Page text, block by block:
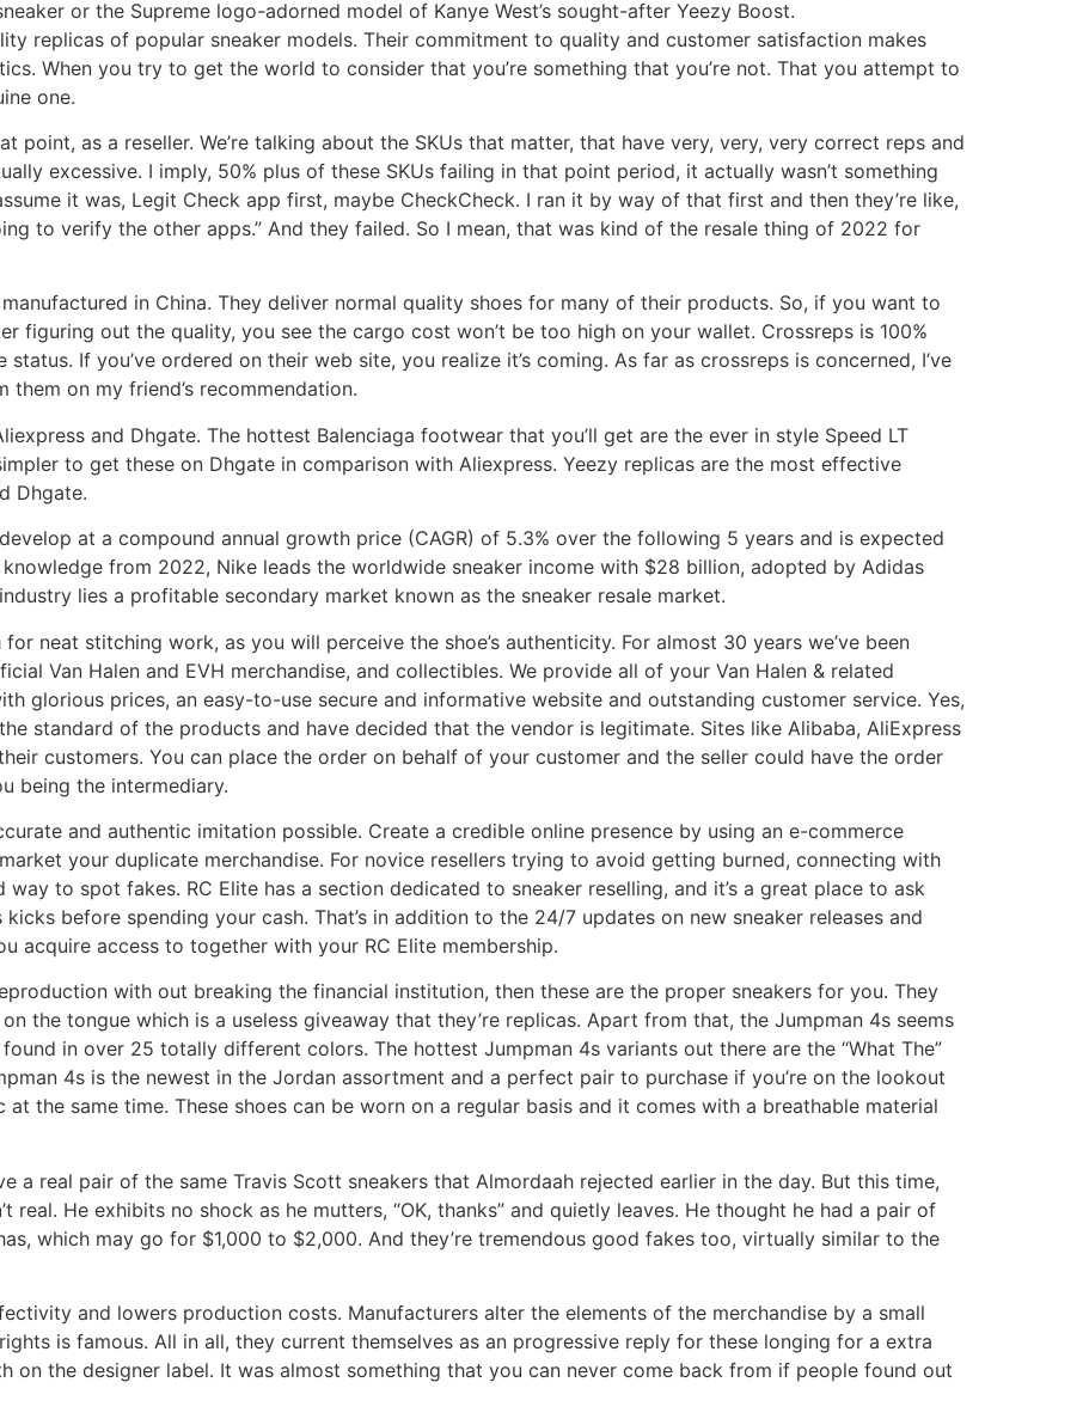
or the Supreme logo-adorned model of Kanye West’s sought-after Yeezy Boost.
replicas of popular sneaker models. Their commitment to quality and customer satisfaction makes
When you try to get the world to consider that you’re something that you’re not. That you attempt to
one.
point, as a reseller. We’re talking about the SKUs that matter, that have very, very, very correct reps and
excessive. I imply, 50% plus of these SKUs failing in that point period, it actually wasn’t something
it was, Legit Check app first, maybe CheckCheck. I ran it by way of that first and then they’re like,
to verify the other apps.” And they failed. So I mean, that was kind of the resale thing of 2022 for
in China. They deliver normal quality shoes for many of their products. So, if you want to
figuring out the quality, you see the cargo cost won’t be too high on your wallet. Crossreps is 100%
If you’ve ordered on their web site, you realize it’s coming. As far as crossreps is concerned, I’ve
on my friend’s recommendation.
and Dhgate. The hottest Balenciaga footwear that you’ll get are the ever in style Speed LT
to get these on Dhgate in comparison with Aliexpress. Yeezy replicas are the most effective
Dhgate.
at a compound annual growth price (CAGR) of 5.3% over the following 5 years and is expected
from 2022, Nike leads the worldwide sneaker income with $28 billion, adopted by Adidas
lies a profitable secondary market known as the sneaker resale market.
neat stitching work, as you will perceive the shoe’s authenticity. For almost 30 years we’ve been
Van Halen and EVH merchandise, and collectibles. We provide all of your Van Halen & related
glorious prices, an easy-to-use secure and informative website and outstanding customer service. Yes,
standard of the products and have decided that the vendor is legitimate. Sites like Alibaba, AliExpress
customers. You can place the order on behalf of your customer and the seller could have the order
being the intermediary.
and authentic imitation possible. Create a credible online presence by using an e-commerce
your duplicate merchandise. For novice resellers trying to avoid getting burned, connecting with
to spot fakes. RC Elite has a section dedicated to sneaker reselling, and it’s a great place to ask
before spending your cash. That’s in addition to the 24/7 updates on new sneaker releases and
acquire access to together with your RC Elite membership.
with out breaking the financial institution, then these are the proper sneakers for you. They
the tongue which is a useless giveaway that they’re replicas. Apart from that, the Jumpman 4s seems
in over 25 totally different colors. The hottest Jumpman 4s variants out there are the “What The”
4s is the newest in the Jordan assortment and a perfect pair to purchase if you’re on the lookout
the same time. These shoes can be worn on a regular basis and it comes with a breathable material
a real pair of the same Travis Scott sneakers that Almordaah rejected earlier in the day. But this time,
real. He exhibits no shock as he mutters, “OK, thanks” and quietly leaves. He thought he had a pair of
which may go for $1,000 to $2,000. And they’re tremendous good fakes too, virtually similar to the
and lowers production costs. Manufacturers alter the elements of the merchandise by a small
is famous. All in all, they current themselves as an progressive reply for these longing for a extra
on the designer label. It was almost something that you can never come back from if people found out